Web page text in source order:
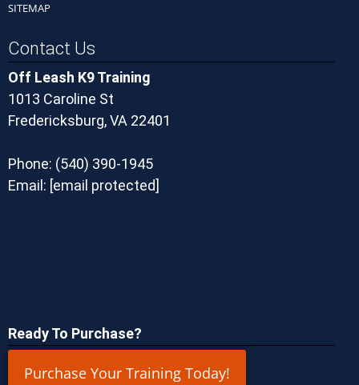
SITEMAP
Contact Us
Off Leash K9 Training
1013 Caroline St
Fredericksburg, VA 22401
Phone: (540) 390-1945
Email: [email protected]
Ready To Purchase?
Purchase Your Training Today!